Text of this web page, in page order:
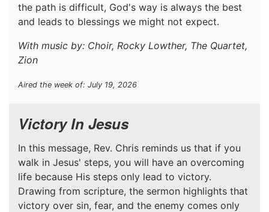
the path is difficult, God's way is always the best
and leads to blessings we might not expect.
With music by: Choir, Rocky Lowther, The Quartet,
Zion
Aired the week of: July 19, 2026
Victory In Jesus
In this message, Rev. Chris reminds us that if you
walk in Jesus' steps, you will have an overcoming
life because His steps only lead to victory.
Drawing from scripture, the sermon highlights that
victory over sin, fear, and the enemy comes only